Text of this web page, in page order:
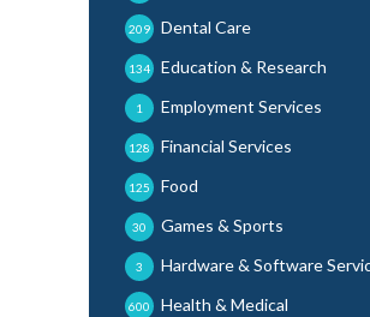
Dental Care
209
Education & Research
134
Employment Services
1
Financial Services
128
Food
125
Games & Sports
30
Hardware & Software
3
Health & Medical
600